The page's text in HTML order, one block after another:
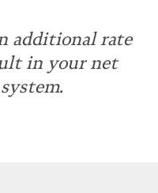
additional rate
in your net